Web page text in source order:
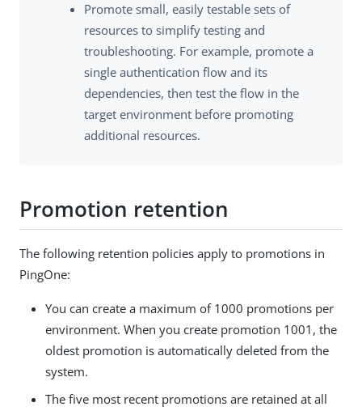
Promote small, easily testable sets of
resources to simplify testing and
troubleshooting. For example, promote a
single authentication flow and its
dependencies, then test the flow in the
target environment before promoting
additional resources.
Promotion retention
The following retention policies apply to promotions in
PingOne:
You can create a maximum of 1000 promotions per
environment. When you create promotion 1001, the
oldest promotion is automatically deleted from the
system.
The five most recent promotions are retained at all